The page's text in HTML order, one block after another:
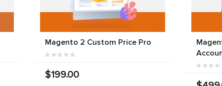
Magento 2 Custom Price Pro
$199.00